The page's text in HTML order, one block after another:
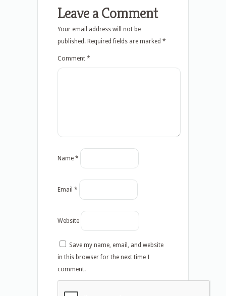
Leave a Comment
Your email address will not be
published. Required fields are marked *
Comment *
Name *
Email *
Website
Save my name, email, and website
in this browser for the next time I
comment.